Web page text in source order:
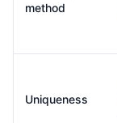
method
Uniqueness